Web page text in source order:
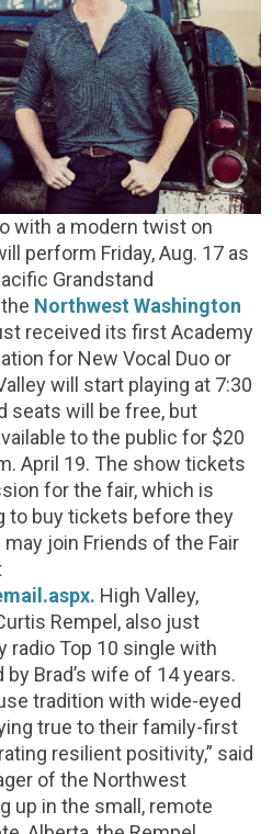
with a modern twist on
perform Friday, Aug. 17 as
Grandstand
Northwest Washington
received its first Academy
for New Vocal Duo or
will start playing at 7:30
seats will be free, but
to the public for $20
April 19. The show tickets
for the fair, which is
to buy tickets before they
join Friends of the Fair
High Valley,
Rempel, also just
radio Top 10 single with
by Brad’s wife of 14 years.
tradition with wide-eyed
true to their family-first
resilient positivity,” said
of the Northwest
up in the small, remote